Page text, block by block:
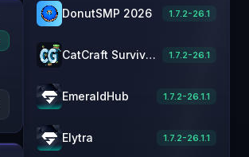
DonutSMP 2026 1.7.2-26.1
CatCraft Survival [1.21] Minecraft Server 1.7.2-26.1
EmeraldHub 1.7.2-26.1.1
Elytra 1.7.2-26.1.1